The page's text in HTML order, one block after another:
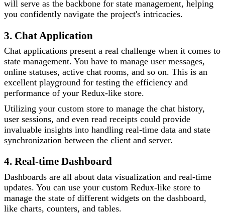
will serve as the backbone for state management, helping
you confidently navigate the project's intricacies.
3. Chat Application
Chat applications present a real challenge when it comes to
state management. You have to manage user messages,
online statuses, active chat rooms, and so on. This is an
excellent playground for testing the efficiency and
performance of your Redux-like store.
Utilizing your custom store to manage the chat history,
user sessions, and even read receipts could provide
invaluable insights into handling real-time data and state
synchronization between the client and server.
4. Real-time Dashboard
Dashboards are all about data visualization and real-time
updates. You can use your custom Redux-like store to
manage the state of different widgets on the dashboard,
like charts, counters, and tables.